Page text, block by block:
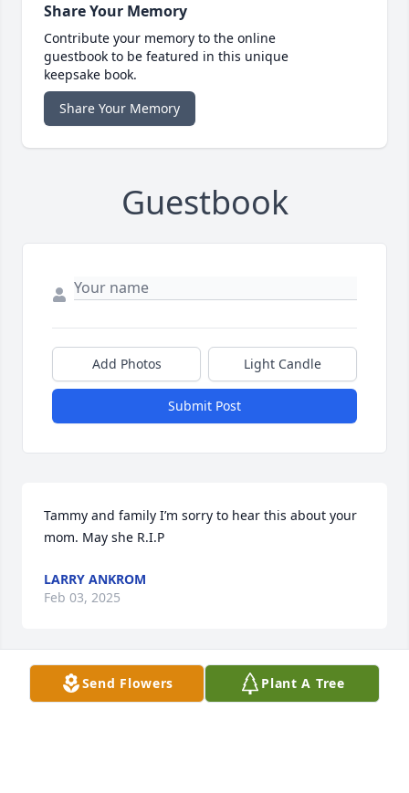
Share Your Memory
Contribute your memory to the online
guestbook to be featured in this unique
keepsake book.
Share Your Memory
Guestbook
Add Photos Light Candle
Submit Post
Tammy and family I’m sorry to hear this about your
mom. May she R.I.P
LARRY ANKROM
Feb 03, 2025
Visits: 62
Send Flowers Plant A Tree